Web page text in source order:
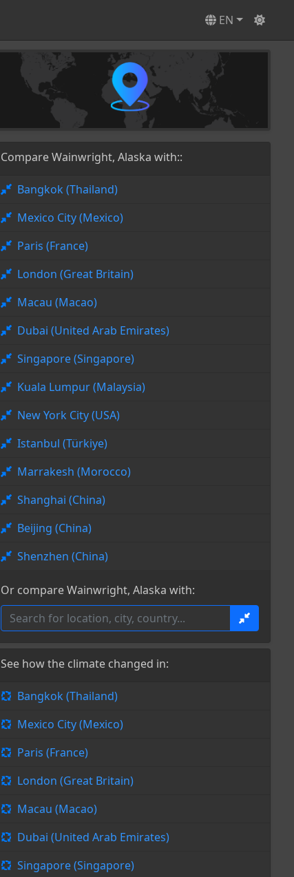
EN
Compare Wainwright, Alaska with::
Bangkok (Thailand)
Mexico City (Mexico)
Paris (France)
London (Great Britain)
Macau (Macao)
Dubai (United Arab Emirates)
Singapore (Singapore)
Kuala Lumpur (Malaysia)
New York City (USA)
Istanbul (Türkiye)
Marrakesh (Morocco)
Shanghai (China)
Beijing (China)
Shenzhen (China)
Or compare Wainwright, Alaska with:
See how the climate changed in:
Bangkok (Thailand)
Mexico City (Mexico)
Paris (France)
London (Great Britain)
Macau (Macao)
Dubai (United Arab Emirates)
Singapore (Singapore)